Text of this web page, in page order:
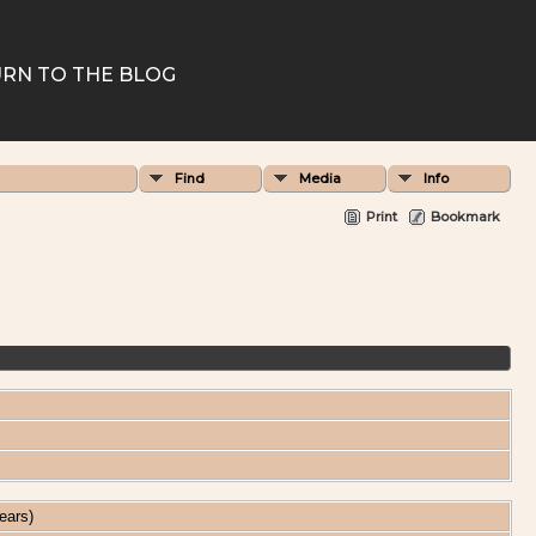
TO THE BLOG
Find Media Info
Print Bookmark